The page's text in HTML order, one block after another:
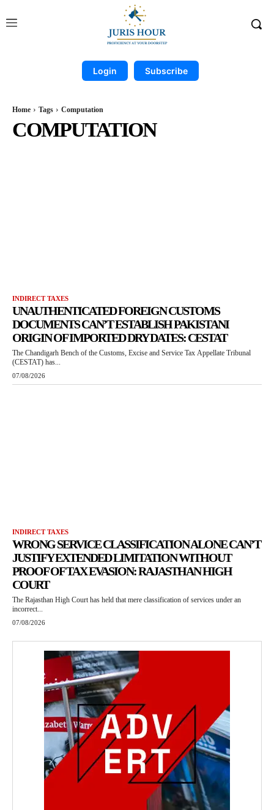
Login Subscribe
Home Tags Computation
COMPUTATION
INDIRECT TAXES
UNAUTHENTICATED FOREIGN CUSTOMS
DOCUMENTS CAN’T ESTABLISH PAKISTANI
ORIGIN OF IMPORTED DRY DATES: CESTAT
The Chandigarh Bench of the Customs, Excise and Service Tax Appellate Tribunal
(CESTAT) has...
07/08/2026
INDIRECT TAXES
WRONG SERVICE CLASSIFICATION ALONE CAN’T
JUSTIFY EXTENDED LIMITATION WITHOUT
PROOF OF TAX EVASION: RAJASTHAN HIGH
COURT
The Rajasthan High Court has held that mere classification of services under an
incorrect...
07/08/2026